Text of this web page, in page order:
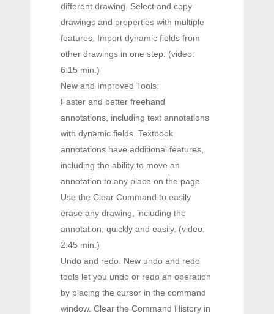
different drawing. Select and copy
drawings and properties with multiple
features. Import dynamic fields from
other drawings in one step. (video:
6:15 min.)
New and Improved Tools:
Faster and better freehand
annotations, including text annotations
with dynamic fields. Textbook
annotations have additional features,
including the ability to move an
annotation to any place on the page.
Use the Clear Command to easily
erase any drawing, including the
annotation, quickly and easily. (video:
2:45 min.)
Undo and redo. New undo and redo
tools let you undo or redo an operation
by placing the cursor in the command
window. Clear the Command History in